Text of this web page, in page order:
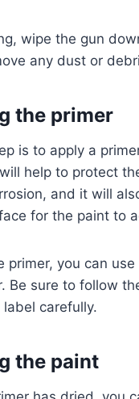
wipe the gun
any dust or
the primer
is to apply a
help to protect
and it will
for the paint to
primer, you can
Be sure to follow
carefully.
the paint